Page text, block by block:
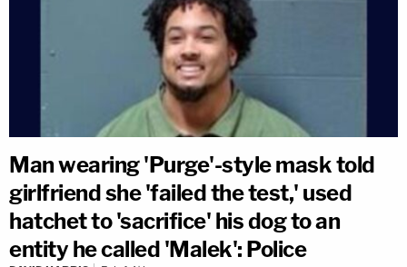
Man wearing 'Purge'-style mask told
girlfriend she 'failed the test,' used
hatchet to 'sacrifice' his dog to an
entity he called 'Malek': Police